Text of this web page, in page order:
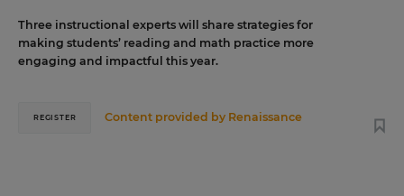
Three instructional experts will share strategies for
making students’ reading and math practice more
engaging and impactful this year.
Content provided by Renaissance
REGISTER